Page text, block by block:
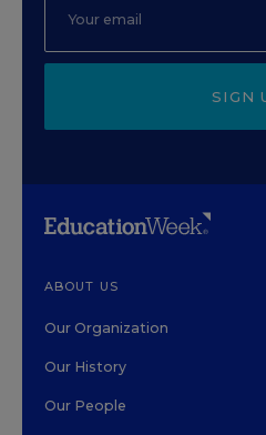
SIGN
ABOUT US
Our Organization
Our History
Our People